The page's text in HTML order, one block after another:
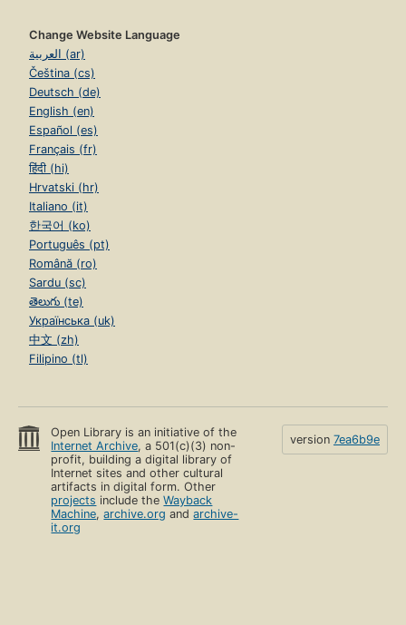
Change Website Language
العربية (ar)
Čeština (cs)
Deutsch (de)
English (en)
Español (es)
Français (fr)
हिंदी (hi)
Hrvatski (hr)
Italiano (it)
한국어 (ko)
Português (pt)
Română (ro)
Sardu (sc)
తెలుగు (te)
Українська (uk)
中文 (zh)
Filipino (tl)
Open Library is an initiative of the
Internet Archive, a 501(c)(3) non-
profit, building a digital library of
Internet sites and other cultural
artifacts in digital form. Other
projects include theWayback
Machine,archive.org andarchive-
it.org
version 7ea6b9e